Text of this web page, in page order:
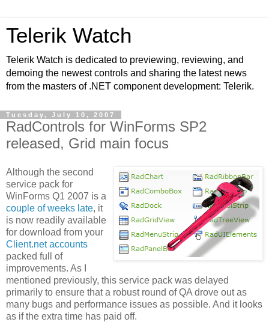
Telerik Watch
Telerik Watch is dedicated to previewing, reviewing, and
demoing the newest controls and sharing the latest news
from the masters of .NET component development: Telerik.
Tuesday, July 10, 2007
RadControls for WinForms SP2
released, Grid main focus
Although the second
service pack for
WinForms Q1 2007 is a
couple of weeks late, it
is now readily available
for download from your
Client.net accounts
packed full of
improvements. As I
mentioned previously, this service pack was delayed
primarily to ensure that a robust round of QA drove out as
many bugs and performance issues as possible. And it looks
as if the extra time has paid off.